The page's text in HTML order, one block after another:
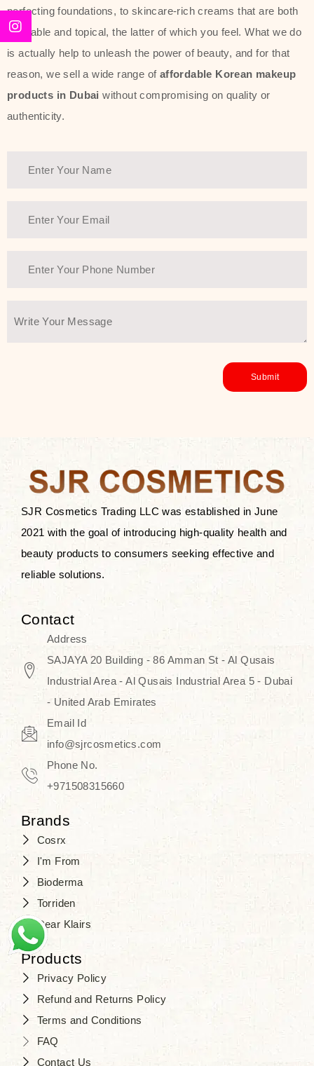
Sun Project series for hydration,
soothing, and protection while
providing imperceptible wear and
radiance. And if it is something that
specifically targets dryness,
Another major highlight of Thank You
beauty and sustainability. The brand
ingredients—so you can have a
environmentally conscious without all
You Farmer merges traditional
wisdom and modern skincare
Discover Thank You Farmer
products at SJR Cosmetics, the best
K-beauty enhancing and curated
skincare line for daily use. Know
skincare that honors the natural
capacity without the bouncy-nutty
routine and realize a more
perfecting foundations, to skincare-rich creams that are both
desirable and topical, the latter of which you feel. What we do
is actually help to unleash the power of beauty, and for that
reason, we sell a wide range of affordable Korean makeup
products in Dubai without compromising on quality or
authenticity.
SJR Cosmetics Trading LLC was established in June
2021 with the goal of introducing high-quality health and
beauty products to consumers seeking effective and
reliable solutions.
Contact
Address
SAJAYA 20 Building - 86 Amman St - Al Qusais
Industrial Area - Al Qusais Industrial Area 5 - Dubai
- United Arab Emirates
Email Id
info@sjrcosmetics.com
Phone No.
+971508315660
Brands
Cosrx
I'm From
Bioderma
Torriden
Dear Klairs
Products
Privacy Policy
Refund and Returns Policy
Terms and Conditions
FAQ
Contact Us